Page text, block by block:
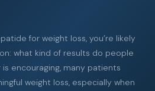
for weight loss, you’re likely
what kind of results do people
encouraging, many patients
weight loss, especially when